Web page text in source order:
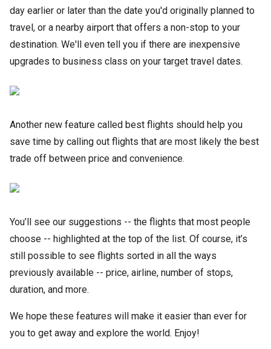
day earlier or later than the date you'd originally planned to
travel, or a nearby airport that offers a non-stop to your
destination. We'll even tell you if there are inexpensive
upgrades to business class on your target travel dates.
Another new feature called best flights should help you
save time by calling out flights that are most likely the best
trade off between price and convenience.
You’ll see our suggestions -- the flights that most people
choose -- highlighted at the top of the list. Of course, it’s
still possible to see flights sorted in all the ways
previously available -- price, airline, number of stops,
duration, and more.
We hope these features will make it easier than ever for
you to get away and explore the world. Enjoy!